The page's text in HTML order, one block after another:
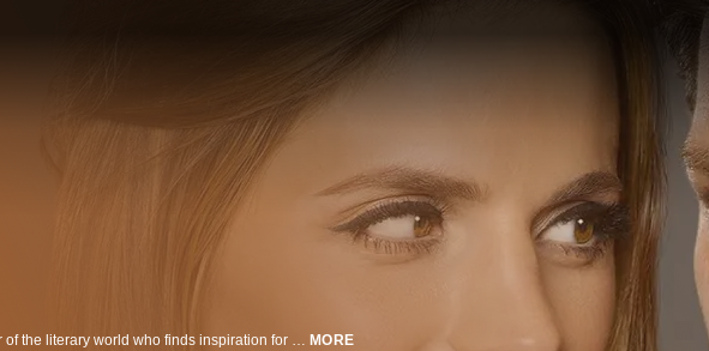
Rick Castle, a famous crime novelist and rockstar of the literary world who finds inspiration for a new character from an unlikely source - the smart, beautiful, no-nonsense Det. Kate Beckett - whether she likes it or not. His fame gives him an all-access pass to her cases and he's working her last nerve. But somehow, together, they're the perfect partners in crime. MORE